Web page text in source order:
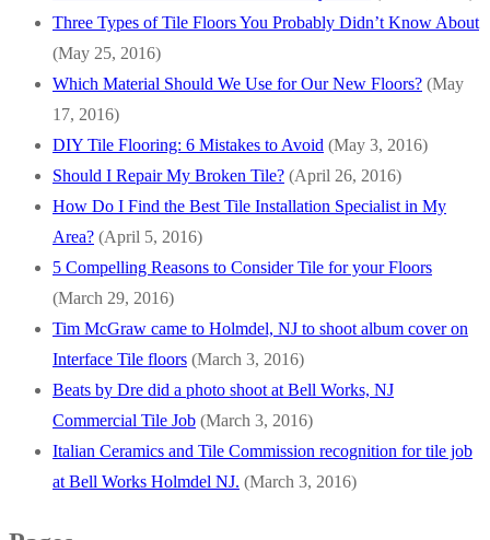
Three Types of Tile Floors You Probably Didn’t Know About
(May 25, 2016)
Which Material Should We Use for Our New Floors? (May
17, 2016)
DIY Tile Flooring: 6 Mistakes to Avoid (May 3, 2016)
Should I Repair My Broken Tile? (April 26, 2016)
How Do I Find the Best Tile Installation Specialist in My
Area? (April 5, 2016)
5 Compelling Reasons to Consider Tile for your Floors
(March 29, 2016)
Tim McGraw came to Holmdel, NJ to shoot album cover on
Interface Tile floors (March 3, 2016)
Beats by Dre did a photo shoot at Bell Works, NJ
Commercial Tile Job (March 3, 2016)
Italian Ceramics and Tile Commission recognition for tile job
at Bell Works Holmdel NJ. (March 3, 2016)